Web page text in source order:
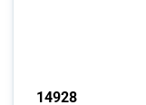
14928